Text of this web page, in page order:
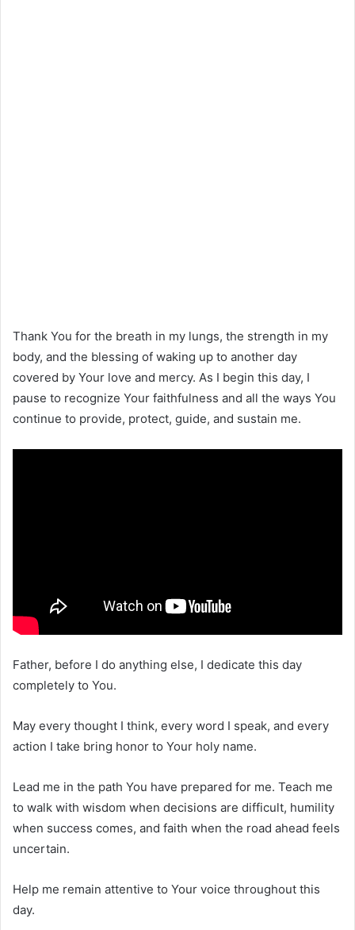
Thank You for the breath in my lungs, the strength in my
body, and the blessing of waking up to another day
covered by Your love and mercy. As I begin this day, I
pause to recognize Your faithfulness and all the ways You
continue to provide, protect, guide, and sustain me.
Father, before I do anything else, I dedicate this day
completely to You.
May every thought I think, every word I speak, and every
action I take bring honor to Your holy name.
Lead me in the path You have prepared for me. Teach me
to walk with wisdom when decisions are difficult, humility
when success comes, and faith when the road ahead feels
uncertain.
Help me remain attentive to Your voice throughout this
day.